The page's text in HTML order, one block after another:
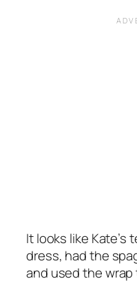
It looks like Kate’s
dress, had the
and used the